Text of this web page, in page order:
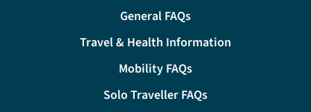
General FAQs
Travel & Health Information
Mobility FAQs
Solo Traveller FAQs